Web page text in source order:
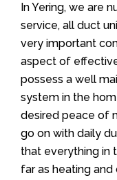
In Yering, we are
service, all duct
very important
aspect of
possess a well
system in the
desired peace of
go on with daily
that everything in
far as heating